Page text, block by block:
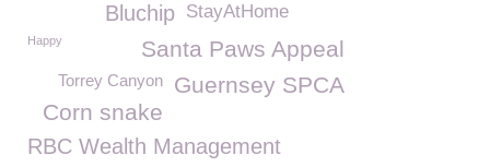
Bluchip StayAtHome
Santa Paws Appeal
Happy
Guernsey SPCA
Torrey Canyon
Corn snake
RBC Wealth Management